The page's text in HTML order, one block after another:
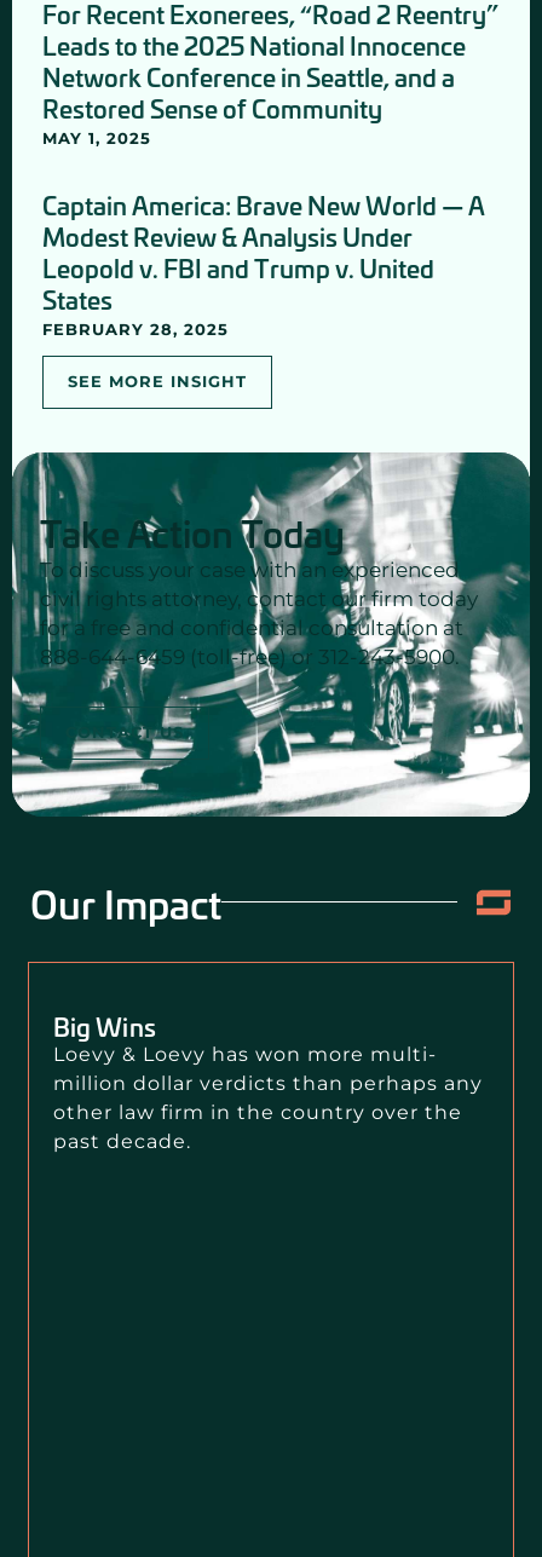
For Recent Exonerees, “Road 2 Reentry”
Leads to the 2025 National Innocence
Network Conference in Seattle, and a
Restored Sense of Community
MAY 1, 2025
Captain America: Brave New World — A
Modest Review & Analysis Under
Leopold v. FBI and Trump v. United
States
FEBRUARY 28, 2025
SEE MORE INSIGHT
Take Action Today
To discuss your case with an experienced
civil rights attorney, contact our firm today
for a free and confidential consultation at
888-644-6459 (toll-free) or 312-243-5900.
CONTACT US
Our Impact
Big Wins
Loevy & Loevy has won more multi-
million dollar verdicts than perhaps any
other law firm in the country over the
past decade.